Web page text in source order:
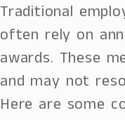
Traditional
often rely on
awards. These
and may not
Here are some